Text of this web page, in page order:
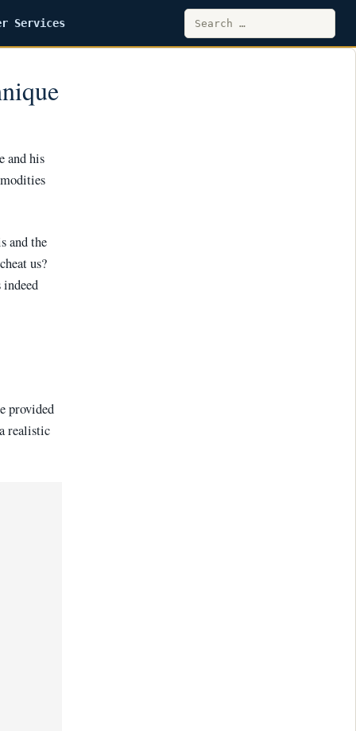
Services
Search
for:
and his
and the
us?
indeed
provided
realistic